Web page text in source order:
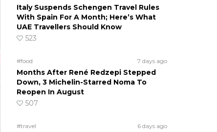
Italy Suspends Schengen Travel Rules
With Spain For A Month; Here’s What
UAE Travellers Should Know
523
#food 7 days ago
Months After René Redzepi Stepped
Down, 3 Michelin-Starred Noma To
Reopen In August
507
#travel 6 days ago